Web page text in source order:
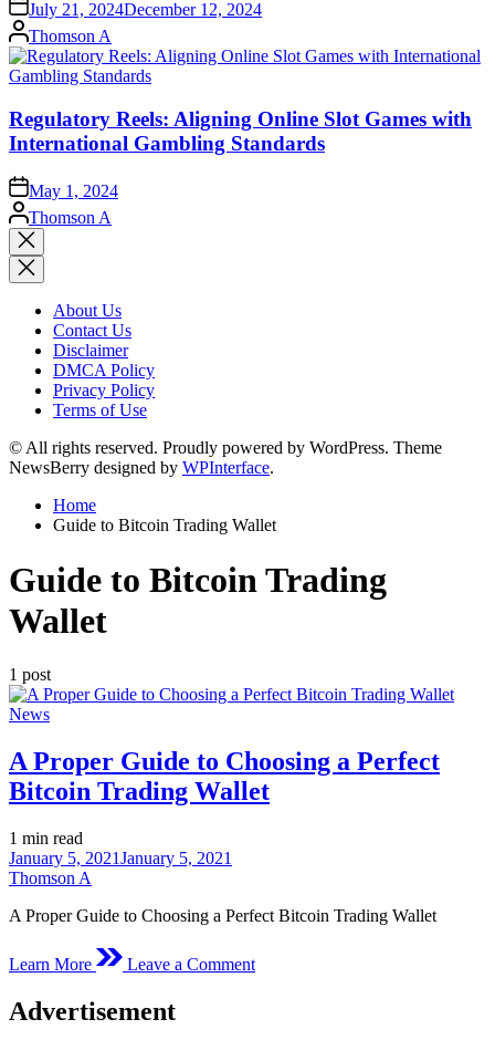
July 21, 2024December 12, 2024
Posted
by
Thomson A
Regulatory Reels: Aligning Online Slot Games with
International Gambling Standards
May 1, 2024
Posted
by
Thomson A
Close
search
About Us
Contact Us
Disclaimer
DMCA Policy
Privacy Policy
Terms of Use
© All rights reserved. Proudly powered by WordPress. Theme
NewsBerry designed by WPInterface.
Home
Guide to Bitcoin Trading Wallet
Guide to Bitcoin Trading
Wallet
1 post
Posted
News
A Proper Guide to Choosing a Perfect
Bitcoin Trading Wallet
Estimated
read
time
1 min read
January 5, 2021January 5, 2021
Thomson A
A Proper Guide to Choosing a Perfect Bitcoin Trading Wallet
Learn More Leave a CommentA
Advertisement